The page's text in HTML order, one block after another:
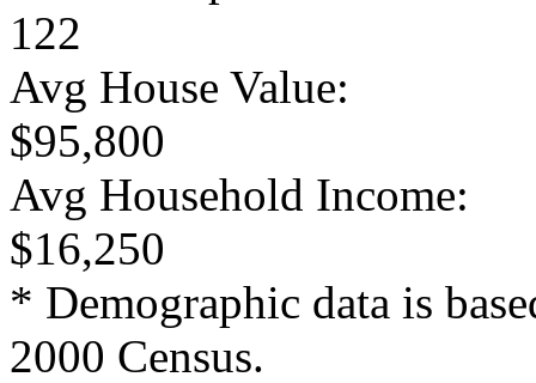
122
Avg House Value:
$95,800
Avg Household Income:
$16,250
* Demographic data is
2000 Census.